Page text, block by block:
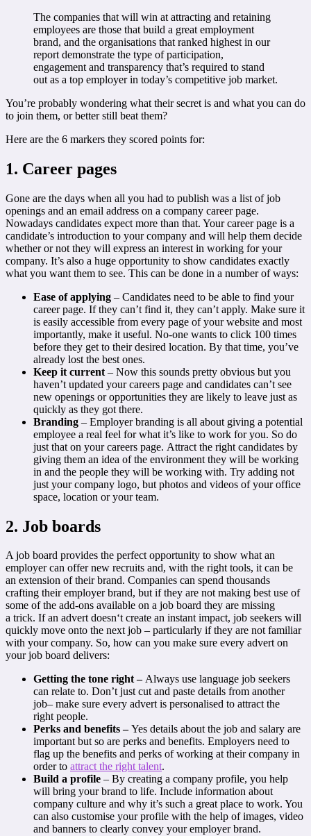
The companies that will win at attracting and retaining
employees are those that build a great employment
brand, and the organisations that ranked highest in our
report demonstrate the type of participation,
engagement and transparency that’s required to stand
out as a top employer in today’s competitive job market.
You’re probably wondering what their secret is and what you can do
to join them, or better still beat them?
Here are the 6 markers they scored points for:
1. Career pages
Gone are the days when all you had to publish was a list of job
openings and an email address on a company career page.
Nowadays candidates expect more than that. Your career page is a
candidate’s introduction to your company and will help them decide
whether or not they will express an interest in working for your
company. It’s also a huge opportunity to show candidates exactly
what you want them to see. This can be done in a number of ways:
Ease of applying – Candidates need to be able to find your
career page. If they can’t find it, they can’t apply. Make sure it
is easily accessible from every page of your website and most
importantly, make it useful. No-one wants to click 100 times
before they get to their desired location. By that time, you’ve
already lost the best ones.
Keep it current – Now this sounds pretty obvious but you
haven’t updated your careers page and candidates can’t see
new openings or opportunities they are likely to leave just as
quickly as they got there.
Branding – Employer branding is all about giving a potential
employee a real feel for what it’s like to work for you. So do
just that on your careers page. Attract the right candidates by
giving them an idea of the environment they will be working
in and the people they will be working with. Try adding not
just your company logo, but photos and videos of your office
space, location or your team.
2. Job boards
A job board provides the perfect opportunity to show what an
employer can offer new recruits and, with the right tools, it can be
an extension of their brand. Companies can spend thousands
crafting their employer brand, but if they are not making best use of
some of the add-ons available on a job board they are missing
a trick. If an advert doesn‘t create an instant impact, job seekers will
quickly move onto the next job – particularly if they are not familiar
with your company. So, how can you make sure every advert on
your job board delivers:
Getting the tone right –Always use language job seekers
can relate to. Don’t just cut and paste details from another
job– make sure every advert is personalised to attract the
right people.
Perks and benefits –Yes details about the job and salary are
important but so are perks and benefits. Employers need to
flag up the benefits and perks of working at their company in
order to attract the right talent.
Build a profile – By creating a company profile, you help
will bring your brand to life. Include information about
company culture and why it’s such a great place to work. You
can also customise your profile with the help of images, video
and banners to clearly convey your employer brand.